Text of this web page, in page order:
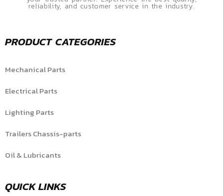
reliability, and customer service in the industry.
PRODUCT CATEGORIES
Mechanical Parts
Electrical Parts
Lighting Parts
Trailers Chassis-parts
Oil & Lubricants
QUICK LINKS